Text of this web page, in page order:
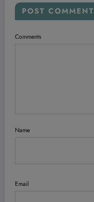
POST COMMENT
Comments
Name
Email